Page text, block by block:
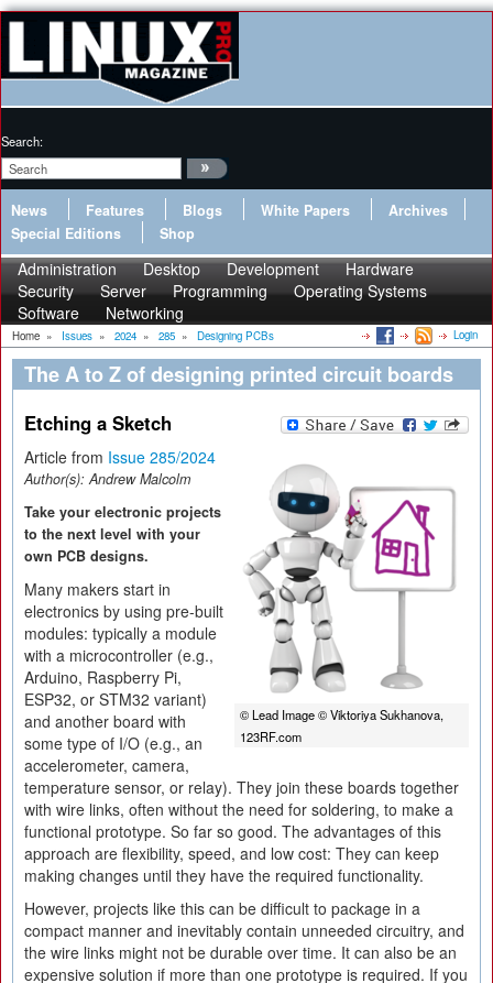
Search:
News Features Blogs White Papers
Archives
Special Editions
Shop
Administration Desktop Development
Hardware
Security
Server Programming
Operating Systems
Software
Networking
Home » Issues » 2024 » 285 » Designing PCBs Login
The A to Z of designing printed circuit boards
Etching a Sketch
© Lead Image © Viktoriya Sukhanova,
123RF.com
Article from Issue 285/2024
Author(s):Andrew Malcolm
Take your electronic projects
to the next level with your
own PCB designs.
Many makers start in
electronics by using pre-built
modules: typically a module
with a microcontroller (e.g.,
Arduino, Raspberry Pi,
ESP32, or STM32 variant)
and another board with
some type of I/O (e.g., an
accelerometer, camera,
temperature sensor, or relay). They join these boards together
with wire links, often without the need for soldering, to make a
functional prototype. So far so good. The advantages of this
approach are flexibility, speed, and low cost: They can keep
making changes until they have the required functionality.
However, projects like this can be difficult to package in a
compact manner and inevitably contain unneeded circuitry, and
the wire links might not be durable over time. It can also be an
expensive solution if more than one prototype is required. If you